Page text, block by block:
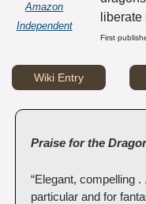
Amazon
Independent
First
Wiki Entry
Praise for the
“Elegant, compelling
particular and for